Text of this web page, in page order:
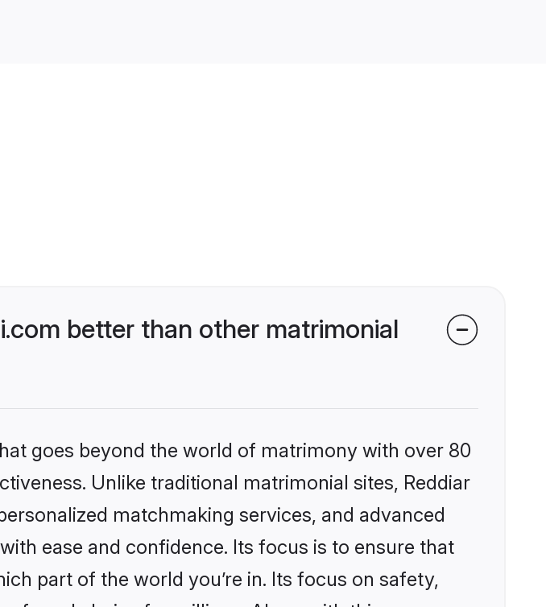
better than other matrimonial
goes beyond the world of matrimony with over 80
Unlike traditional matrimonial sites, Reddiar
matchmaking services, and advanced
ease and confidence. Its focus is to ensure that
part of the world you’re in. Its focus on safety,